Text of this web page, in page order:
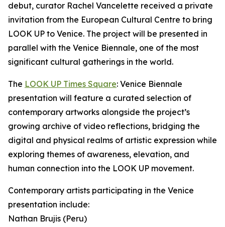
debut, curator Rachel Vancelette received a private
invitation from the European Cultural Centre to bring
LOOK UP to Venice. The project will be presented in
parallel with the Venice Biennale, one of the most
significant cultural gatherings in the world.
The LOOK UP Times Square: Venice Biennale
presentation will feature a curated selection of
contemporary artworks alongside the project’s
growing archive of video reflections, bridging the
digital and physical realms of artistic expression while
exploring themes of awareness, elevation, and
human connection into the LOOK UP movement.
Contemporary artists participating in the Venice
presentation include:
Nathan Brujis (Peru)